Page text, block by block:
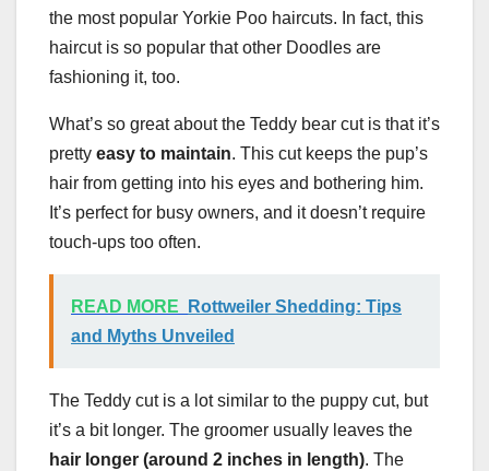
the most popular Yorkie Poo haircuts. In fact, this
haircut is so popular that other Doodles are
fashioning it, too.
What’s so great about the Teddy bear cut is that it’s
pretty easy to maintain. This cut keeps the pup’s
hair from getting into his eyes and bothering him.
It’s perfect for busy owners, and it doesn’t require
touch-ups too often.
READ MORE
Rottweiler Shedding: Tips
and Myths Unveiled
The Teddy cut is a lot similar to the puppy cut, but
it’s a bit longer. The groomer usually leaves the
hair longer (around 2 inches in length). The